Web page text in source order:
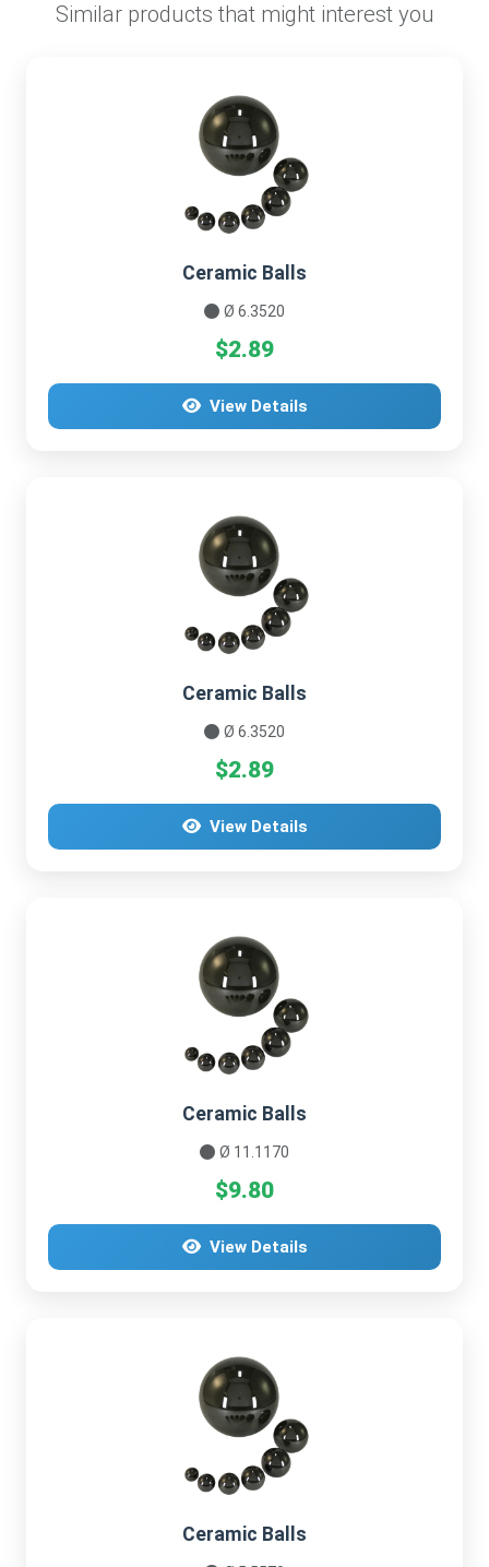
Similar products that might interest you
Ceramic Balls
Ø 6.3520
$2.89
View Details
Ceramic Balls
Ø 6.3520
$2.89
View Details
Ceramic Balls
Ø 11.1170
$9.80
View Details
Ceramic Balls